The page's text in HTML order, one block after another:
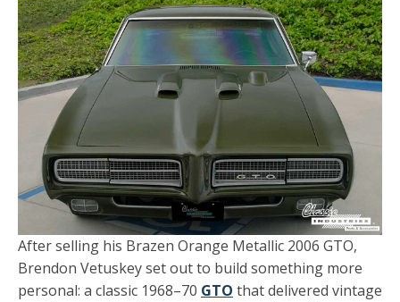
After selling his Brazen Orange Metallic 2006 GTO,
Brendon Vetuskey set out to build something more
personal: a classic 1968–70 GTO that delivered vintage